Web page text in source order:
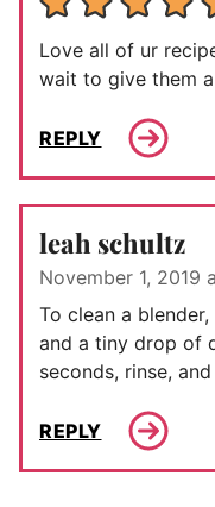
Love all of ur
wait to give them
REPLY
leah schultz
November 1, 2019
To clean a
and a tiny drop of
seconds, rinse,
REPLY